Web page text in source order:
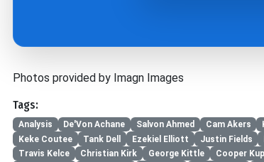
Photos provided by Imagn Images
Tags:
Analysis De'Von Achane Salvon Ahmed Cam Akers
Keke Coutee
Tank Dell Ezekiel Elliott Justin Fields
Travis Kelce
Christian Kirk George Kittle Cooper